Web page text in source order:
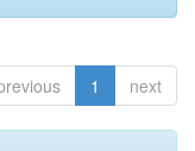
1 next